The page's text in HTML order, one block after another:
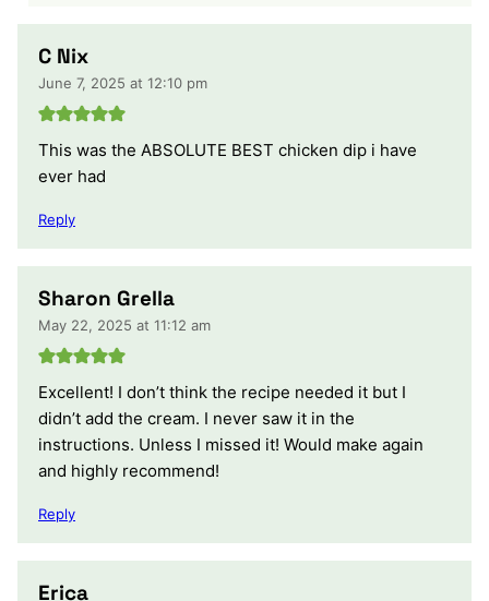
C Nix
June 7, 2025 at 12:10 pm
This was the ABSOLUTE BEST chicken dip i have
ever had
Reply
Sharon Grella
May 22, 2025 at 11:12 am
Excellent! I don’t think the recipe needed it but I
didn’t add the cream. I never saw it in the
instructions. Unless I missed it! Would make again
and highly recommend!
Reply
Erica